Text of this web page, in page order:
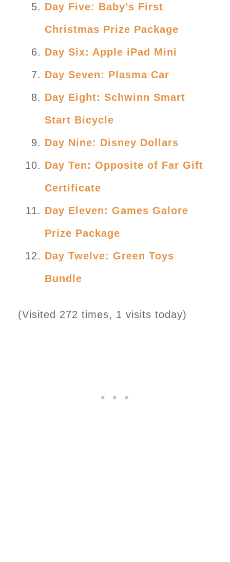
Day Five: Baby’s First
Christmas Prize Package
Day Six: Apple iPad Mini
Day Seven: Plasma Car
Day Eight: Schwinn Smart
Start Bicycle
Day Nine: Disney Dollars
Day Ten: Opposite of Far Gift
Certificate
Day Eleven: Games Galore
Prize Package
Day Twelve: Green Toys
Bundle
(Visited 272 times, 1 visits today)